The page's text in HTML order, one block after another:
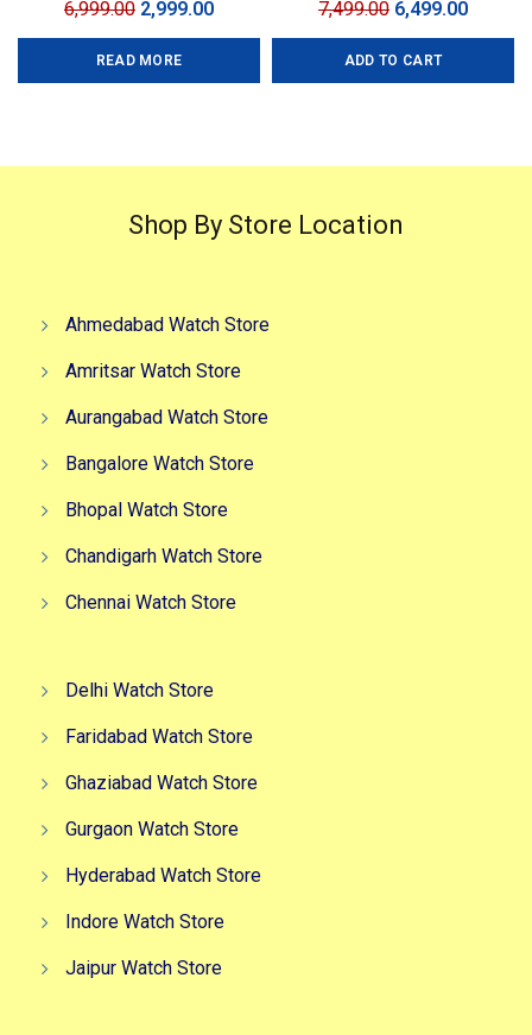
6,999.00 Original
price
was:
2,999.00Current
price
READ MORE
7,499.00 Original
price
was:
6,499.00
price
ADD TO CART
Shop By Store Location
Ahmedabad Watch Store
Amritsar Watch Store
Aurangabad Watch Store
Bangalore Watch Store
Bhopal Watch Store
Chandigarh Watch Store
Chennai Watch Store
Delhi Watch Store
Faridabad Watch Store
Ghaziabad Watch Store
Gurgaon Watch Store
Hyderabad Watch Store
Indore Watch Store
Jaipur Watch Store